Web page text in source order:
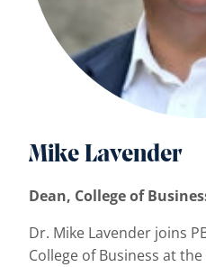
Mike Lavender
Dean, College of
Dr. Mike Lavender joins
College of Business at